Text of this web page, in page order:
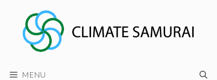
content
MENU